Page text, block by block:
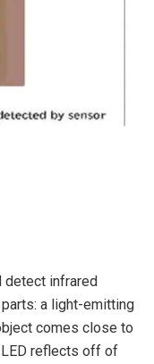
detect infrared
a light-emitting
comes close to
reflects off of